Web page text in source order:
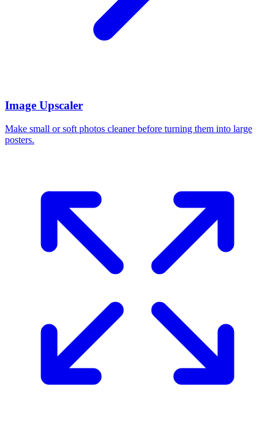
Image Upscaler
Make small or soft photos cleaner before turning them into large
posters.